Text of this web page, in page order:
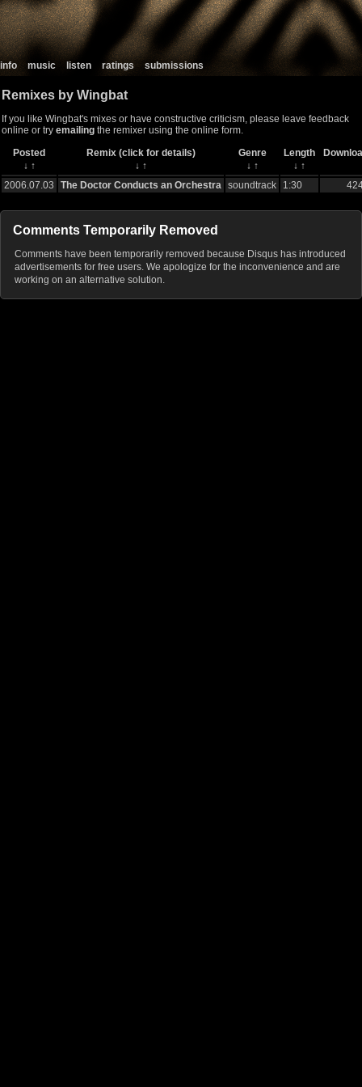
info music listen ratings submissions
Remixes by Wingbat
If you like Wingbat's mixes or have constructive criticism, please leave feedback
online or try emailing the remixer using the online form.
Posted
Remix (click for details) Genre Length
↓ ↑ ↓ ↑ ↓ ↑ ↓ ↑
2006.07.03
The Doctor Conducts an Orchestra soundtrack 1:30
Comments Temporarily Removed
Comments have been temporarily removed because Disqus has introduced
advertisements for free users. We apologize for the inconvenience and are
working on an alternative solution.